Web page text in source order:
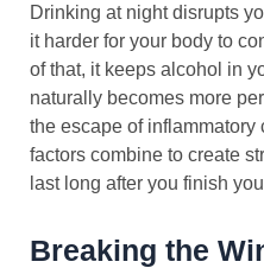
Drinking at night disrupts
it harder for your body to
of that, it keeps alcohol in
naturally becomes more
the escape of inflammatory
factors combine to create
last long after you finish
Breaking the